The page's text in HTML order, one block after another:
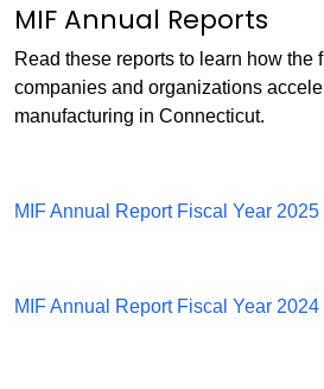
MIF Annual Reports
Read these reports to learn how the
companies and organizations
manufacturing in Connecticut.
MIF Annual Report Fiscal Year 2025
MIF Annual Report Fiscal Year 2024